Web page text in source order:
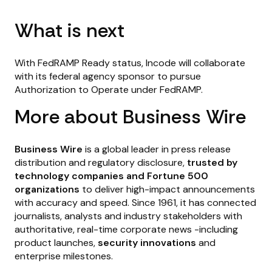
What is next
With FedRAMP Ready status, Incode will collaborate
with its federal agency sponsor to pursue
Authorization to Operate under FedRAMP.
More about Business Wire
Business Wire is a global leader in press release
distribution and regulatory disclosure, trusted by
technology companies and Fortune 500
organizations to deliver high-impact announcements
with accuracy and speed. Since 1961, it has connected
journalists, analysts and industry stakeholders with
authoritative, real-time corporate news -including
product launches,security innovations and
enterprise milestones.